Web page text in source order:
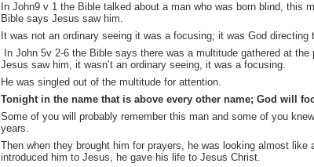
In John9 v 1 the Bible talked about a man who was born blind, this
Bible says Jesus saw him.
It was not an ordinary seeing it was a focusing; it was God
In John 5v 2-6 the Bible says there was a multitude gathered at
Jesus saw him, it wasn’t an ordinary seeing, it was a focusing.
He was singled out of the multitude for attention.
Tonight in the name that is above every other name; God will
Some of you will probably remember this man and some of you
years.
Then when they brought him for prayers, he was looking almost like
introduced him to Jesus, he gave his life to Jesus Christ.